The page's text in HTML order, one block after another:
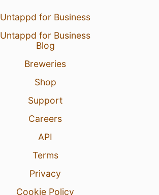
Untappd for Business
Untappd for Business
Blog
Breweries
Shop
Support
Careers
API
Terms
Privacy
Cookie Policy